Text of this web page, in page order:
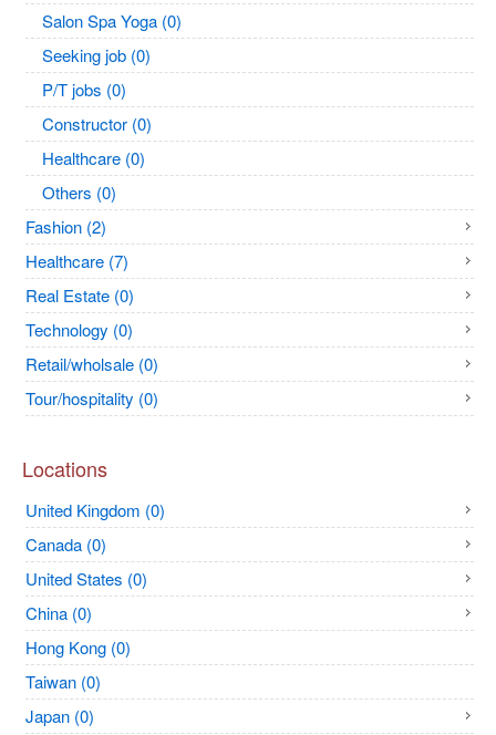
Salon Spa Yoga (0)
Seeking job (0)
P/T jobs (0)
Constructor (0)
Healthcare (0)
Others (0)
Fashion (2)
Healthcare (7)
Real Estate (0)
Technology (0)
Retail/wholsale (0)
Tour/hospitality (0)
Locations
United Kingdom (0)
Canada (0)
United States (0)
China (0)
Hong Kong (0)
Taiwan (0)
Japan (0)